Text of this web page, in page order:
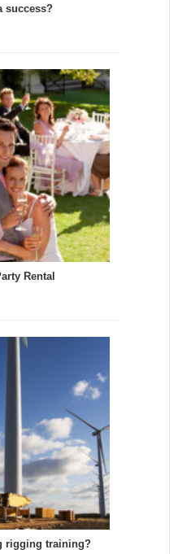
success?
Rental
rigging training?